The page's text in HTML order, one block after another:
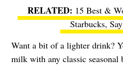
15 Best &
Starbucks,
Want a bit of a lighter drink?
milk with any classic seasonal